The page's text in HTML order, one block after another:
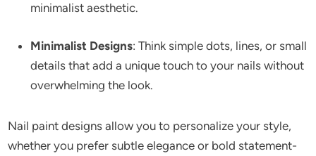
minimalist aesthetic.
Minimalist Designs: Think simple dots, lines, or small
details that add a unique touch to your nails without
overwhelming the look.
Nail paint designs allow you to personalize your style,
whether you prefer subtle elegance or bold statement-